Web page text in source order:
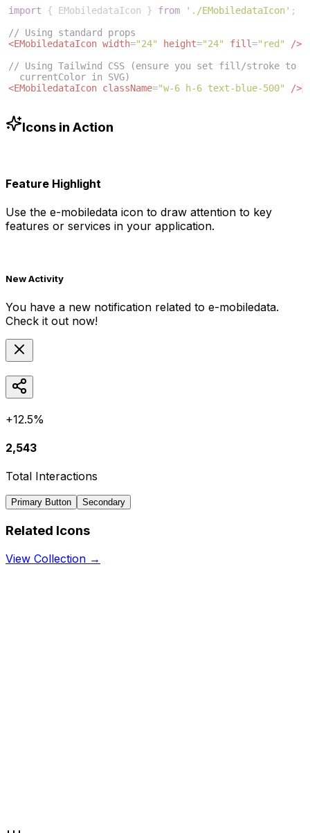
import { EMobiledataIcon } from './EMobiledataIcon' ;
// Using standard props
<EMobiledataIcon width="24" height="24" fill="red"
/>
// Using Tailwind CSS (ensure you set fill/stroke to
currentColor in SVG)
<EMobiledataIcon className="w-6 h-6 text-blue-500" />
Icons in Action
Feature Highlight
Use the e-mobiledata icon to draw attention to key
features or services in your application.
New Activity
You have a new notification related to e-mobiledata.
Check it out now!
+12.5%
2,543
Total Interactions
Primary Button Secondary
Related Icons
View Collection →